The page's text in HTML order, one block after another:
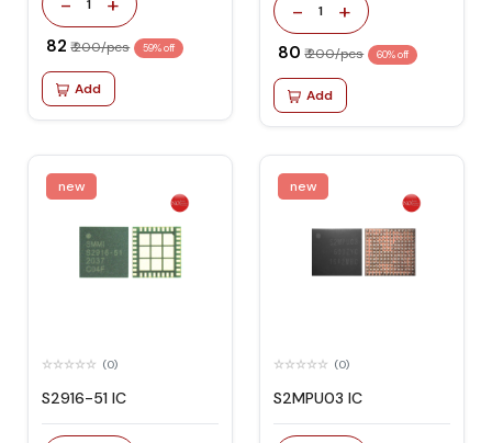
1
₹ 82 ₹ 200/pcs 59% off
Add
- 1 +
₹ 80 ₹ 200/pcs 60% off
Add
new
(0)
S2916-51 IC
new
(0)
S2MPU03 IC